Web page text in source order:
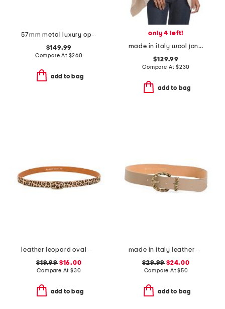
57mm metal luxury opticals
$149.99
Compare At $260
add to bag
only 4 left!
made in italy wool joni waffle poncho
$129.99
Compare At $230
add to bag
leather leopard oval belt
$19.99$16.00
Compare At $30
add to bag
made in italy leather braided metal buckle belt
$29.99 $24.00
Compare At$50
add to bag